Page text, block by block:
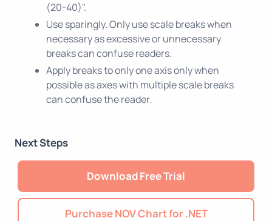
(20-40)".
Use sparingly. Only use scale breaks when
necessary as excessive or unnecessary
breaks can confuse readers.
Apply breaks to only one axis only when
possible as axes with multiple scale breaks
can confuse the reader.
Next Steps
Download Free Trial
Purchase NOV Chart for .NET